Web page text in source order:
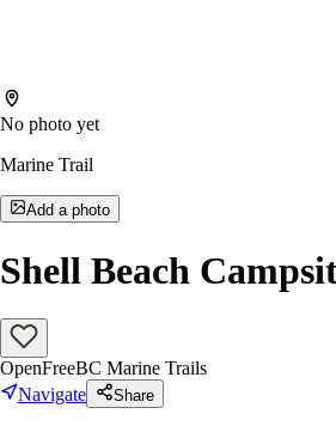
No photo yet
Marine Trail
Add a photo
Shell Beach
OpenFreeBC Marine Trails
Navigate
Share